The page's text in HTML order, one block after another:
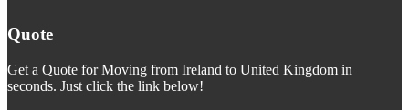
Quote
Get a Quote for Moving from Ireland to United Kingdom in
seconds. Just click the link below!